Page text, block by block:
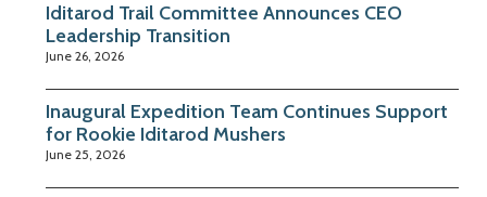
Iditarod Trail Committee Announces CEO
Leadership Transition
June 26, 2026
Inaugural Expedition Team Continues Support
for Rookie Iditarod Mushers
June 25, 2026